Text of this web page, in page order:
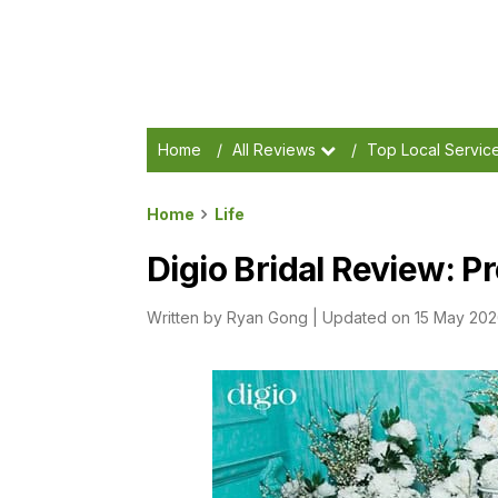
Home / All Reviews / Top Local
Home Life
Digio Bridal Review:
Written by Ryan Gong Updated on 15 May